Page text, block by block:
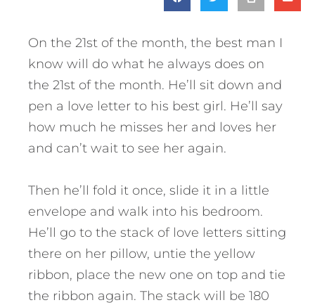
On the 21st of the month, the best man I
know will do what he always does on
the 21st of the month. He’ll sit down and
pen a love letter to his best girl. He’ll say
how much he misses her and loves her
and can’t wait to see her again.
Then he’ll fold it once, slide it in a little
envelope and walk into his bedroom.
He’ll go to the stack of love letters sitting
there on her pillow, untie the yellow
ribbon, place the new one on top and tie
the ribbon again. The stack will be 180